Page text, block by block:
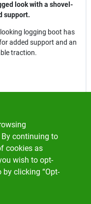
look with a shovel-
support.
looking logging boot has
added support and an
traction.
Lug Outsole
continuing to
cookies as
wish to opt-
clicking “Opt-